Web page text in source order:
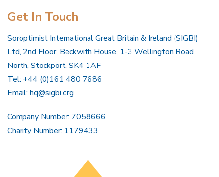
Get In Touch
Soroptimist International Great Britain & Ireland (SIGBI)
Ltd, 2nd Floor, Beckwith House, 1-3 Wellington Road
North, Stockport, SK4 1AF
Tel: +44 (0)161 480 7686
Email: hq@sigbi.org
Company Number: 7058666
Charity Number: 1179433